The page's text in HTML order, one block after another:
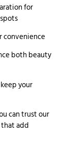
for
convenience
both beauty
your
can trust our
add